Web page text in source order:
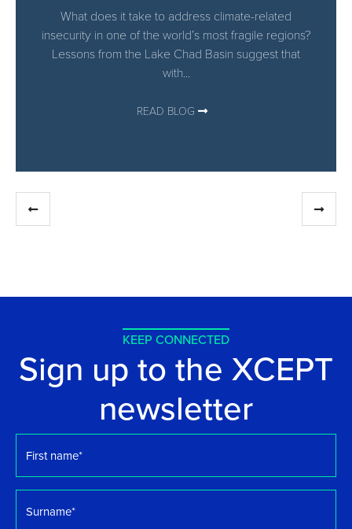
What does it take to address climate-related
insecurity in one of the world’s most fragile regions?
Lessons from the Lake Chad Basin suggest that
with...
READ BLOG
KEEP CONNECTED
Sign up to the XCEPT
newsletter
name *